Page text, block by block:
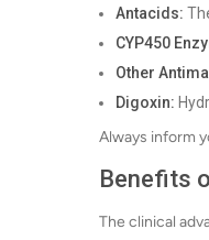
Antacids:
CYP450
Other
Digoxin:
Always inform
Benefits
The clinical